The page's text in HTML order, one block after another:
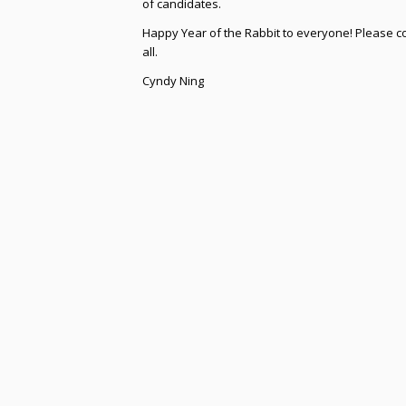
of candidates.
Happy Year of the Rabbit to everyone! Please
all.
Cyndy Ning